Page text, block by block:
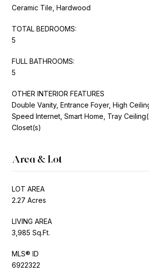
Ceramic Tile, Hardwood
TOTAL BEDROOMS:
5
FULL BATHROOMS:
5
OTHER INTERIOR FEATURES
Double Vanity, Entrance Foyer, High
Speed Internet, Smart Home, Tray
Closet(s)
Area & Lot
LOT AREA
2.27 Acres
LIVING AREA
3,985 Sq.Ft.
MLS® ID
6922322